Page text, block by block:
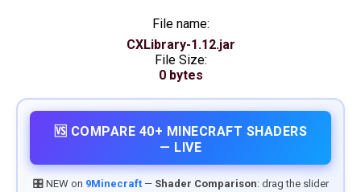
File name:
CXLibrary-1.12.jar
File Size:
0 bytes
🆚 COMPARE 40+ MINECRAFT SHADERS
— LIVE
🎛️ NEW on 9Minecraft— Shader Comparison: drag the slider